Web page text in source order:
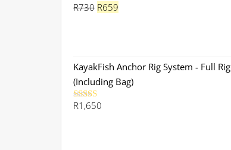
R730 Original
R659
KayakFish Anchor Rig System - Full Rig
(Including Bag)
Rated5.00
R1,650